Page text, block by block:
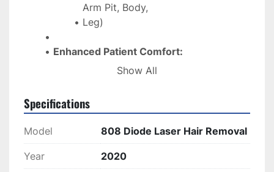
Arm Pit, Body,
Leg)
Enhanced Patient Comfort:
Intelligent feedback cooling system
Efficient Performance:
treatments
Dual voltage compatibility (110V /
Show All
Specifications
Model 808 Diode Laser Hair Removal
Year 2020